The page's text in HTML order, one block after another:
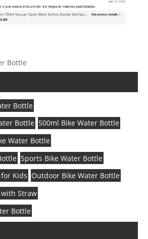
Bottle
Bottle
Bottle 500ml Bike Water Bottle
Water Bottle
Sports Bike Water Bottle
Kids Outdoor Bike Water Bottle
Straw
Bottle